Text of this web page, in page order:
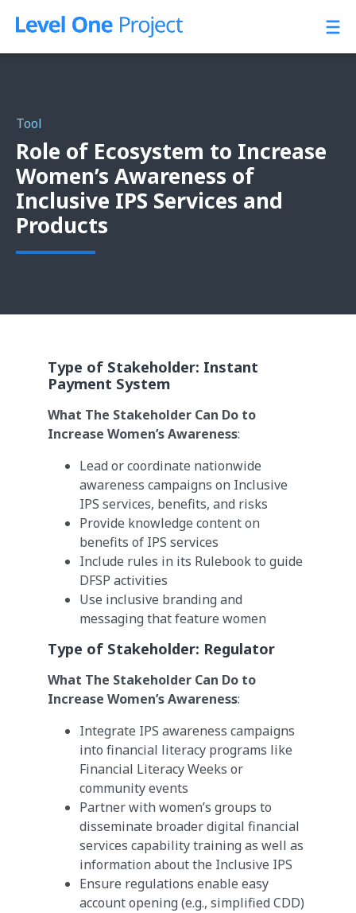
Tool
Role of Ecosystem to Increase
Women’s Awareness of
Inclusive IPS Services and
Products
Type of Stakeholder: Instant
Payment System
What The Stakeholder Can Do to
Increase Women’s Awareness:
Lead or coordinate nationwide
awareness campaigns on Inclusive
IPS services, benefits, and risks
Provide knowledge content on
benefits of IPS services
Include rules in its Rulebook to guide
DFSP activities
Use inclusive branding and
messaging that feature women
Type of Stakeholder: Regulator
What The Stakeholder Can Do to
Increase Women’s Awareness:
Integrate IPS awareness campaigns
into financial literacy programs like
Financial Literacy Weeks or
community events
Partner with women’s groups to
disseminate broader digital financial
services capability training as well as
information about the Inclusive IPS
Ensure regulations enable easy
account opening (e.g., simplified CDD)